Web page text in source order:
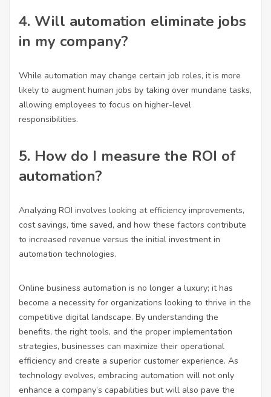
4. Will automation eliminate jobs
in my company?
While automation may change certain job roles, it is more
likely to augment human jobs by taking over mundane tasks,
allowing employees to focus on higher-level
responsibilities.
5. How do I measure the ROI of
automation?
Analyzing ROI involves looking at efficiency improvements,
cost savings, time saved, and how these factors contribute
to increased revenue versus the initial investment in
automation technologies.
Online business automation is no longer a luxury; it has
become a necessity for organizations looking to thrive in the
competitive digital landscape. By understanding the
benefits, the right tools, and the proper implementation
strategies, businesses can maximize their operational
efficiency and create a superior customer experience. As
technology evolves, embracing automation will not only
enhance a company’s capabilities but will also pave the